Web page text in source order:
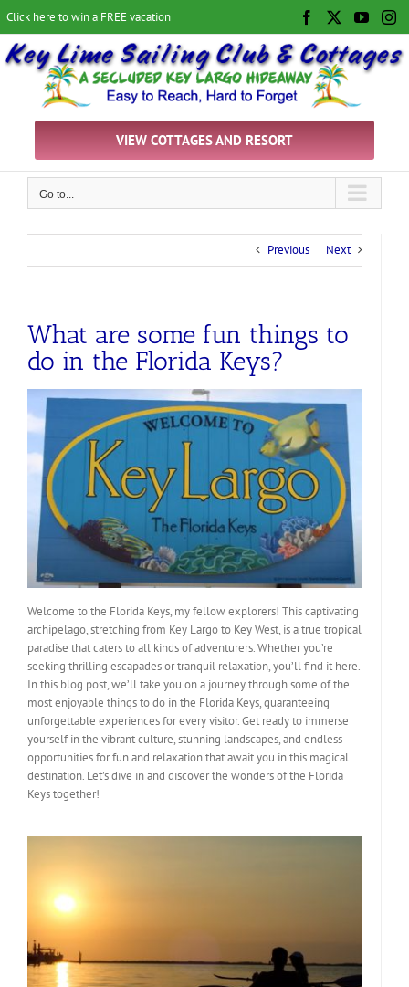
to
content
Click here to win a FREE vacation Facebook
VIEW COTTAGES AND RESORT
Go to...
Previous Next
What are some fun things to
do in the Florida Keys?
Welcome to the Florida Keys, my fellow explorers! This captivating
archipelago, stretching from Key Largo to Key West, is a true tropical
paradise that caters to all kinds of adventurers. Whether you’re
seeking thrilling escapades or tranquil relaxation, you’ll find it here.
In this blog post, we’ll take you on a journey through some of the
most enjoyable things to do in the Florida Keys, guaranteeing
unforgettable experiences for every visitor. Get ready to immerse
yourself in the vibrant culture, stunning landscapes, and endless
opportunities for fun and relaxation that await you in this magical
destination. Let’s dive in and discover the wonders of the Florida
Keys together!